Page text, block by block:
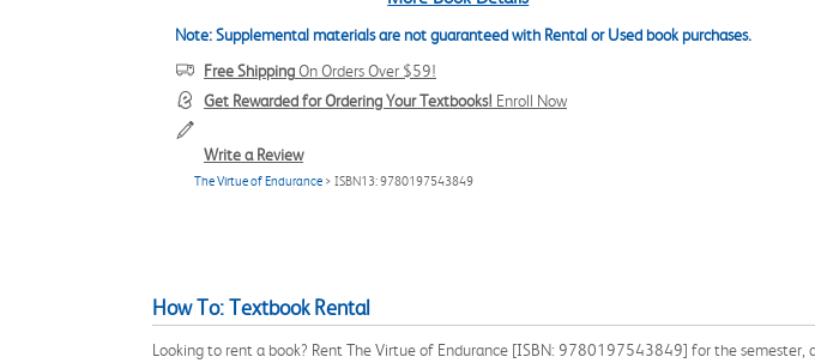
Note: Supplemental materials are not guaranteed with Rental or Used book purchases.
Free ShippingOn Orders Over $59!
Get Rewarded for Ordering Your Textbooks! Enroll Now
Write a Review
The Virtue of Endurance > ISBN13: 9780197543849
How To: Textbook Rental
Looking to rent a book? Rent The Virtue of Endurance [ISBN: 9780197543849] for the